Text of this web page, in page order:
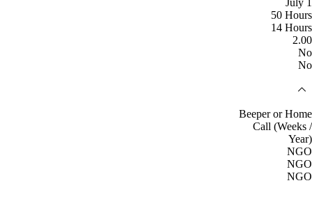
50 Hours
14 Hours
2.00
No
No
Beeper or Home
Call (Weeks /
Year)
NGO
NGO
NGO